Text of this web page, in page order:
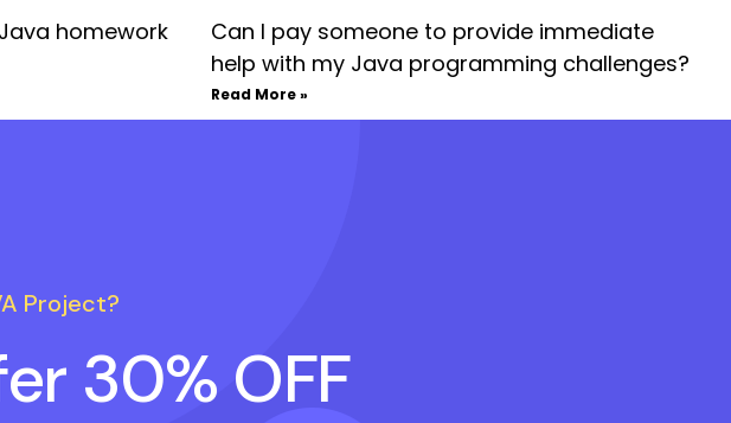
homework
Can I pay someone to provide immediate
help with my Java programming challenges?
Read More »
Project?
30% OFF